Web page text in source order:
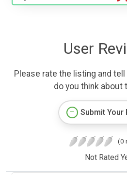
User
Please rate the listing and
do you think about
Submit Your
(0
Not Rated